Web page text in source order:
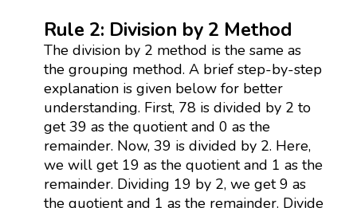
Rule 2: Division by 2 Method
The division by 2 method is the same as
the grouping method. A brief step-by-step
explanation is given below for better
understanding. First, 78 is divided by 2 to
get 39 as the quotient and 0 as the
remainder. Now, 39 is divided by 2. Here,
we will get 19 as the quotient and 1 as the
remainder. Dividing 19 by 2, we get 9 as
the quotient and 1 as the remainder. Divide